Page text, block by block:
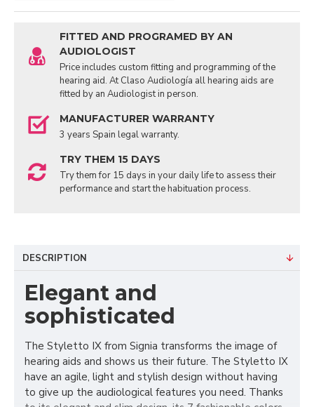
FITTED AND PROGRAMED BY AN
AUDIOLOGIST
Price includes custom fitting and programming of the
hearing aid. At Claso Audiología all hearing aids are
fitted by an Audiologist in person.
MANUFACTURER WARRANTY
3 years Spain legal warranty.
TRY THEM 15 DAYS
Try them for 15 days in your daily life to assess their
performance and start the habituation process.
DESCRIPTION
Elegant and
sophisticated
The Styletto IX from Signia transforms the image of
hearing aids and shows us their future. The Styletto IX
have an agile, light and stylish design without having
to give up the audiological features you need. Thanks